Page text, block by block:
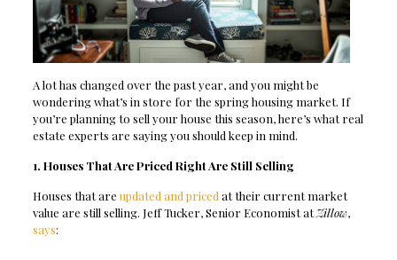
A lot has changed over the past year, and you might be
wondering what’s in store for the spring housing market. If
you’re planning to sell your house this season, here’s what real
estate experts are saying you should keep in mind.
1. Houses That Are Priced Right Are Still Selling
Houses that are updated and priced at their current market
value are still selling. Jeff Tucker, Senior Economist atZillow,
says: